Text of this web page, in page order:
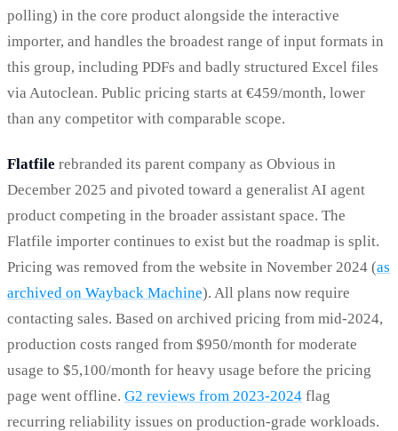
polling) in the core product alongside the interactive
importer, and handles the broadest range of input formats in
this group, including PDFs and badly structured Excel files
via Autoclean. Public pricing starts at €459/month, lower
than any competitor with comparable scope.
Flatfile rebranded its parent company as Obvious in
December 2025 and pivoted toward a generalist AI agent
product competing in the broader assistant space. The
Flatfile importer continues to exist but the roadmap is split.
Pricing was removed from the website in November 2024 (as
archived on Wayback Machine). All plans now require
contacting sales. Based on archived pricing from mid-2024,
production costs ranged from $950/month for moderate
usage to $5,100/month for heavy usage before the pricing
page went offline. G2 reviews from 2023-2024 flag
recurring reliability issues on production-grade workloads.